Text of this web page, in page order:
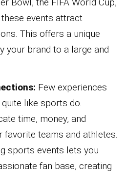
events attract
This offers a unique
your brand to a large and
Few experiences
like sports do.
time, money, and
teams and athletes.
sports events lets you
fan base, creating